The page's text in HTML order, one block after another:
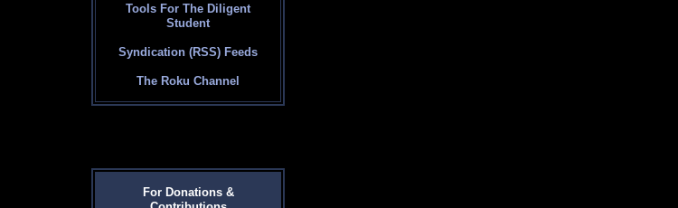
Tools For The Diligent
Student
Syndication (RSS) Feeds
The Roku Channel
For Donations &